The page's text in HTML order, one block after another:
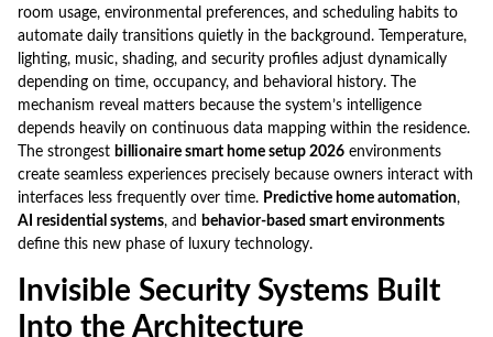
room usage, environmental preferences, and scheduling habits to
automate daily transitions quietly in the background. Temperature,
lighting, music, shading, and security profiles adjust dynamically
depending on time, occupancy, and behavioral history. The
mechanism reveal matters because the system’s intelligence
depends heavily on continuous data mapping within the residence.
The strongest billionaire smart home setup 2026 environments
create seamless experiences precisely because owners interact with
interfaces less frequently over time. Predictive home automation,
AI residential systems, and behavior-based smart environments
define this new phase of luxury technology.
Invisible Security Systems Built
Into the Architecture